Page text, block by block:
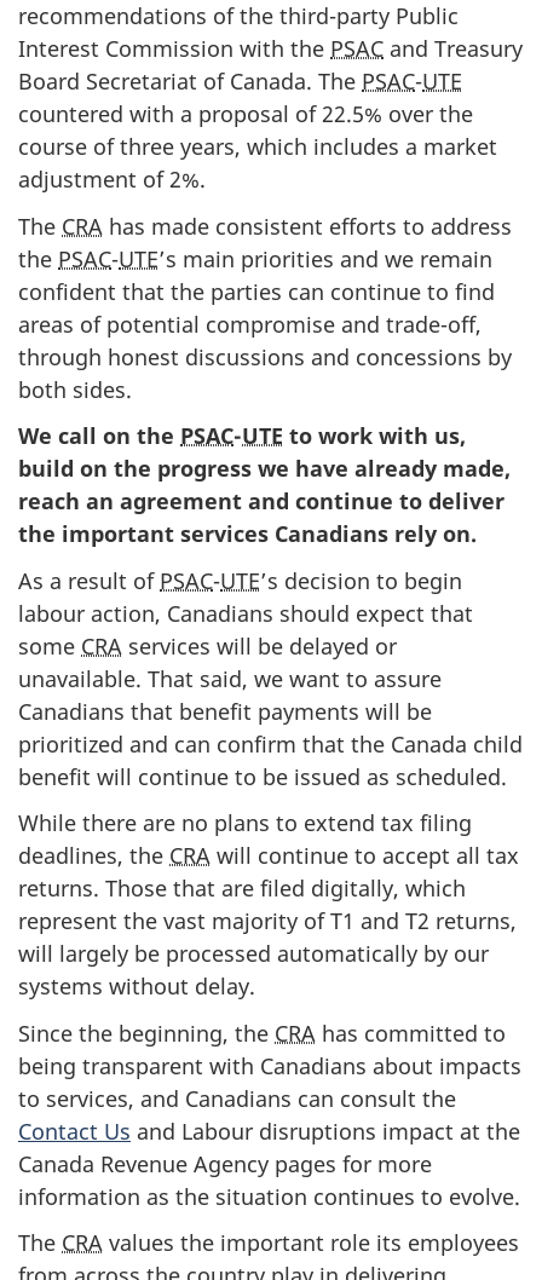
recommendations of the third-party Public
Interest Commission with the PSAC and Treasury
Board Secretariat of Canada. The PSAC-UTE
countered with a proposal of 22.5% over the
course of three years, which includes a market
adjustment of 2%.
The CRA has made consistent efforts to address
the PSAC-UTE’s main priorities and we remain
confident that the parties can continue to find
areas of potential compromise and trade-off,
through honest discussions and concessions by
both sides.
We call on the PSAC-UTE to work with us,
build on the progress we have already made,
reach an agreement and continue to deliver
the important services Canadians rely on.
As a result of PSAC-UTE’s decision to begin
labour action, Canadians should expect that
some CRA services will be delayed or
unavailable. That said, we want to assure
Canadians that benefit payments will be
prioritized and can confirm that the Canada child
benefit will continue to be issued as scheduled.
While there are no plans to extend tax filing
deadlines, the CRA will continue to accept all tax
returns. Those that are filed digitally, which
represent the vast majority of T1 and T2 returns,
will largely be processed automatically by our
systems without delay.
Since the beginning, the CRA has committed to
being transparent with Canadians about impacts
to services, and Canadians can consult the
Contact Us and Labour disruptions impact at the
Canada Revenue Agency pages for more
information as the situation continues to evolve.
The CRA values the important role its employees